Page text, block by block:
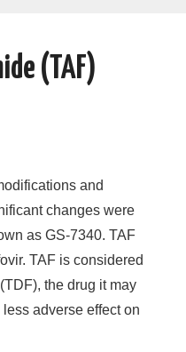
(TAF)
and
changes were
as GS-7340. TAF
TAF is considered
the drug it may
adverse effect on